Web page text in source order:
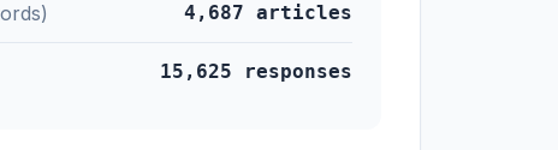
4,687 articles
15,625 responses